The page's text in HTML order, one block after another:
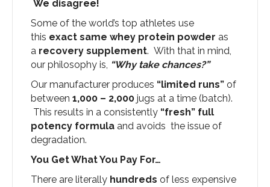
We disagree!
Some of the world’s top athletes use
this exact same whey protein powder as
a recovery supplement. With that in mind,
our philosophy is, “Why take chances?”
Our manufacturer produces “limited runs” of
between 1,000 – 2,000 jugs at a time (batch).
This results in a consistently “fresh” full
potency formula and avoids the issue of
degradation.
You Get What You Pay For…
There are literally hundreds of less expensive